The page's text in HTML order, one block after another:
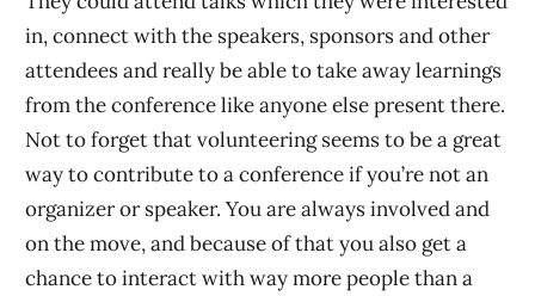
in, connect with the speakers, sponsors and other
attendees and really be able to take away learnings
from the conference like anyone else present there.
Not to forget that volunteering seems to be a great
way to contribute to a conference if you’re not an
organizer or speaker. You are always involved and
on the move, and because of that you also get a
chance to interact with way more people than a